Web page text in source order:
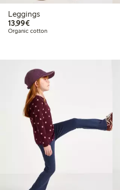
Leggings
13,99€€13.99
Organic cotton